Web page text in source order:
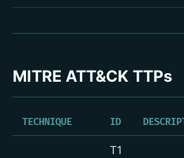
MITRE ATT&CK TTPs
TECHNIQUE ID
T1